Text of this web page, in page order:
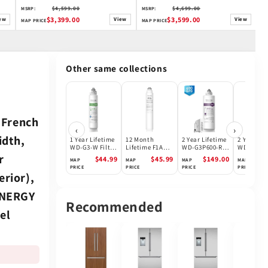
MSRP: $4,599.00
MAP PRICE$3,399.00 View
MSRP: $4,699.00
MAP PRICE$3,599.00 View
Other same collections
‹
1 Year Lifetime
WD-G3-W Filter
for WD-G3-W
Reverse
Osmosis
MAP
PRICE
$44.99
12 Month
Lifetime F1A
Filter for
Waterdrop X
Series Reverse
MAP
PRICE
$45.99
2 Year Lifetime
WD-G3P600-RO
Filter for
Waterdrop
G3P600 Reverse
MAP
PRICE
$149.00
2 Year
WD-
G3P800
MAP
PRICE
›
Recommended